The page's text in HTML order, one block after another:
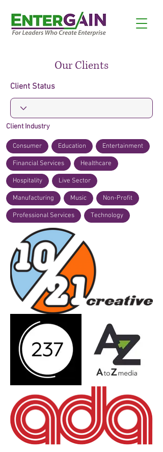
Our Clients
Client Status
Client Industry
Consumer Education Entertainment
Financial Services Healthcare
Hospitality Live Sector
Manufacturing Music Non-Profit
Professional Services Technology